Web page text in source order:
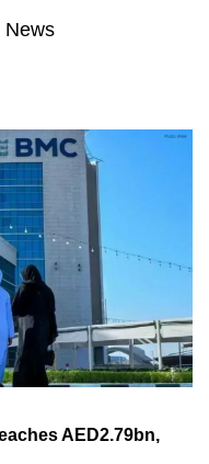
News
AED2.79bn,